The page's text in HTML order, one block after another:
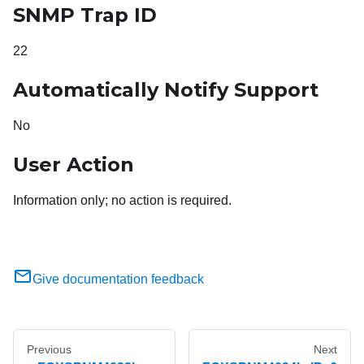
SNMP Trap ID
22
Automatically Notify Support
No
User Action
Information only; no action is required.
Give documentation feedback
Previous Next